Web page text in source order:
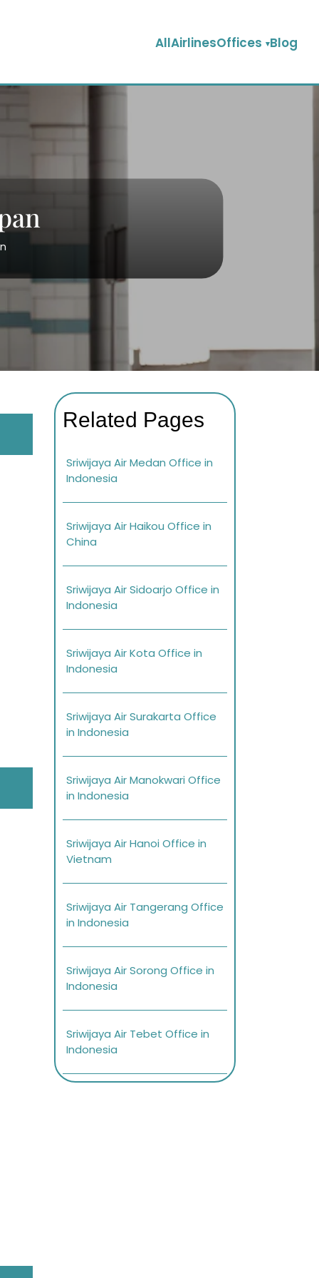
AllAirlinesOffices Blog
Related Pages
Sriwijaya Air Medan Office in
Indonesia
Sriwijaya Air Haikou Office in
China
Sriwijaya Air Sidoarjo Office in
Indonesia
Sriwijaya Air Kota Office in
Indonesia
Sriwijaya Air Surakarta Office
in Indonesia
Sriwijaya Air Manokwari Office
in Indonesia
Sriwijaya Air Hanoi Office in
Vietnam
Sriwijaya Air Tangerang Office
in Indonesia
Sriwijaya Air Sorong Office in
Indonesia
Sriwijaya Air Tebet Office in
Indonesia